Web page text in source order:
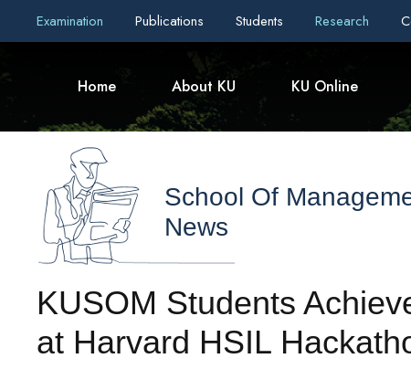
Examination Publications Students Research
Home About KU KU Online
School Of
News
KUSOM Students
at Harvard HSIL